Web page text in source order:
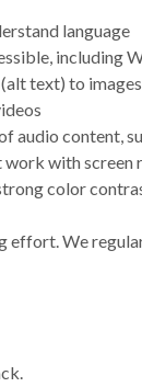
language
including
text) to images
audio content,
with screen
color
effort. We